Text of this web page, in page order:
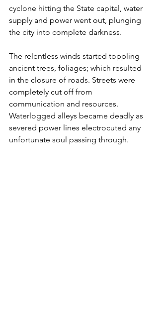
cyclone hitting the State capital, water
supply and power went out, plunging
the city into complete darkness.
The relentless winds started toppling
ancient trees, foliages; which resulted
in the closure of roads. Streets were
completely cut off from
communication and resources.
Waterlogged alleys became deadly as
severed power lines electrocuted any
unfortunate soul passing through.